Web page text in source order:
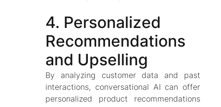
4. Personalized
Recommendations
and Upselling
By analyzing customer data and past
interactions, conversational AI can offer
personalized product recommendations